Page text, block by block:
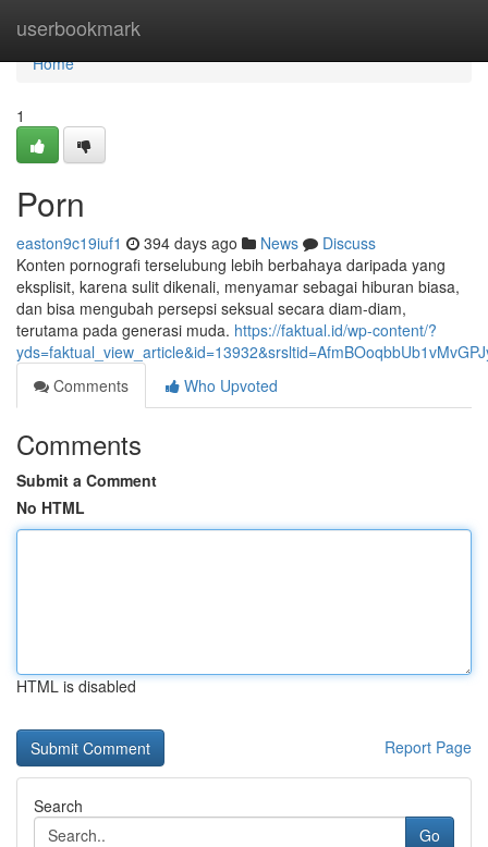
userbookmark
Home
Home
1
Porn
easton9c19iuf1 394 days ago News
Discuss
Konten pornografi terselubung lebih berbahaya daripada yang
eksplisit, karena sulit dikenali, menyamar sebagai hiburan biasa,
dan bisa mengubah persepsi seksual secara diam-diam,
terutama pada generasi muda. https://faktual.id/wp-content/?
Comments
Who Upvoted
Comments
Submit a Comment
No HTML
HTML is disabled
Report Page
Search
Go